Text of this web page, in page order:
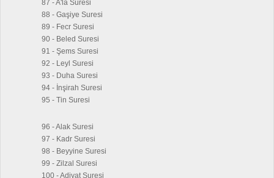
87 - A'la Suresi
88 - Gaşiye Suresi
89 - Fecr Suresi
90 - Beled Suresi
91 - Şems Suresi
92 - Leyl Suresi
93 - Duha Suresi
94 - İnşirah Suresi
95 - Tin Suresi
96 - Alak Suresi
97 - Kadr Suresi
98 - Beyyine Suresi
99 - Zilzal Suresi
100 - Adiyat Suresi